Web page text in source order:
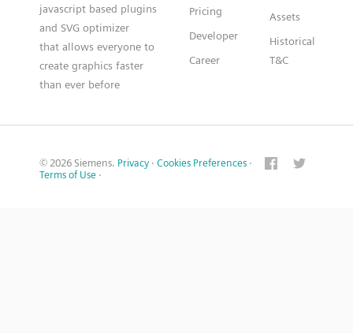
javascript based plugins
and SVG optimizer
that allows everyone to
create graphics faster
than ever before
Pricing
Developer
Career
Assets
Historical
T&C
© 2026 Siemens. Privacy · Cookies Preferences ·
Terms of Use ·